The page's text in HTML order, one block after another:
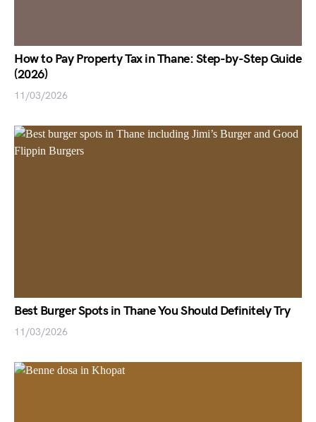
How to Pay Property Tax in Thane: Step-by-Step Guide
(2026)
11/03/2026
Best Burger Spots in Thane You Should Definitely Try
11/03/2026